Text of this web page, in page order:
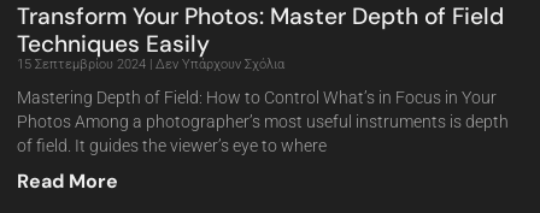
Transform Your Photos: Master Depth of Field
Techniques Easily
15 Σεπτεμβρίου 2024 Δεν Υπάρχουν Σχόλια
Mastering Depth of Field: How to Control What’s in Focus in Your
Photos Among a photographer’s most useful instruments is depth
of field. It guides the viewer’s eye to where
Read More